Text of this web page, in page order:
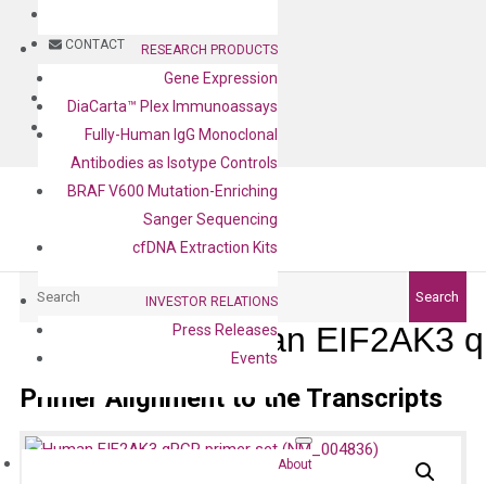
CONTACT
BLOG
CONTACT
RESEARCH PRODUCTS
Gene Expression
DiaCarta™ Plex Immunoassays
Fully-Human IgG Monoclonal
Antibodies as Isotype Controls
BRAF V600 Mutation-Enriching
Sanger Sequencing
cfDNA Extraction Kits
INVESTOR RELATIONS
Press Releases
Events
About
Search
Human EIF2AK3
Primer Alignment to the Transcripts